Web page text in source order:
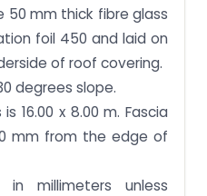
50 mm thick fibre glass
foil 450 and laid on
of roof covering.
degrees slope.
16.00 x 8.00 m. Fascia
mm from the edge of
millimeters unless